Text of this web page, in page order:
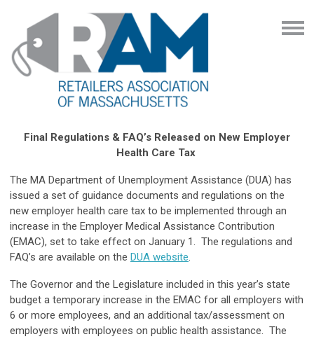
Final Regulations & FAQ’s Released on New Employer
Health Care Tax
The MA Department of Unemployment Assistance (DUA) has
issued a set of guidance documents and regulations on the
new employer health care tax to be implemented through an
increase in the Employer Medical Assistance Contribution
(EMAC), set to take effect on January 1. The regulations and
FAQ’s are available on the DUA website.
The Governor and the Legislature included in this year’s state
budget a temporary increase in the EMAC for all employers with
6 or more employees, and an additional tax/assessment on
employers with employees on public health assistance. The